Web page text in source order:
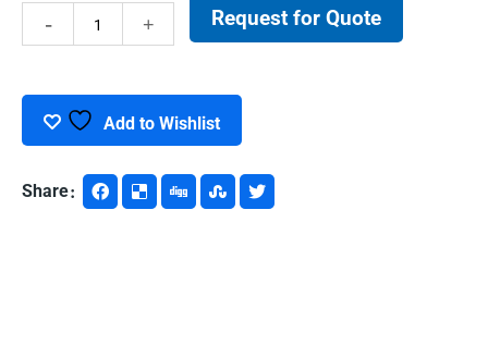
Nova-
quantity
Request for Quote
Add to Wishlist
Share